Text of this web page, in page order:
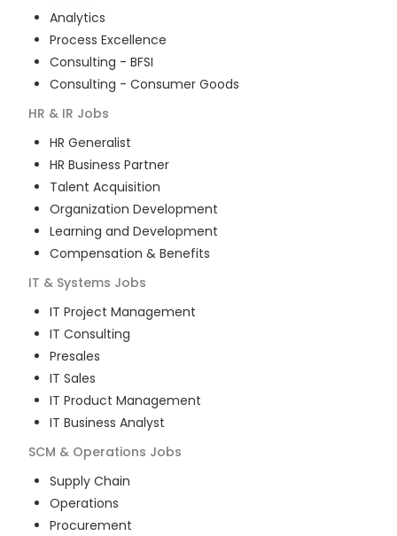
Analytics
Process Excellence
Consulting - BFSI
Consulting - Consumer Goods
HR & IR Jobs
HR Generalist
HR Business Partner
Talent Acquisition
Organization Development
Learning and Development
Compensation & Benefits
IT & Systems Jobs
IT Project Management
IT Consulting
Presales
IT Sales
IT Product Management
IT Business Analyst
SCM & Operations Jobs
Supply Chain
Operations
Procurement